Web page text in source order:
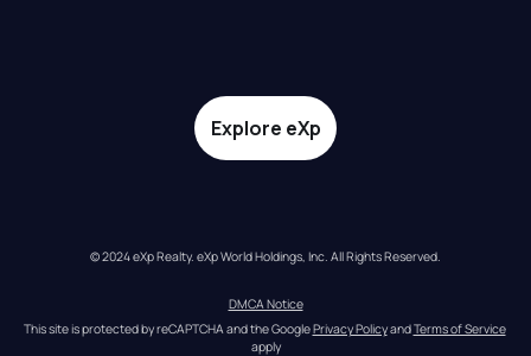
Explore eXp
© 2024 eXp Realty. eXp World Holdings, Inc. All Rights Reserved.
DMCA Notice
This site is protected by reCAPTCHA and the Google Privacy Policy and Terms of Service
apply